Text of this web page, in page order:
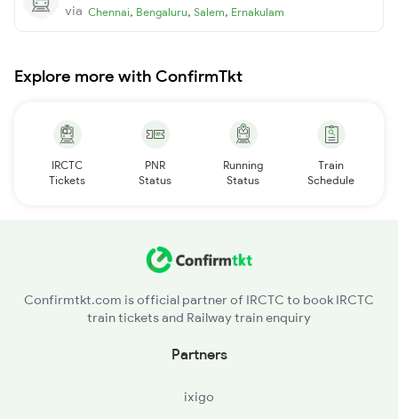
via Chennai, Bengaluru, Salem, Ernakulam
Explore more with ConfirmTkt
IRCTC
Tickets
PNR
Status
Running
Status
Train
Schedule
Confirmtkt.com is official partner of IRCTC to book IRCTC
train tickets and Railway train enquiry
Partners
ixigo